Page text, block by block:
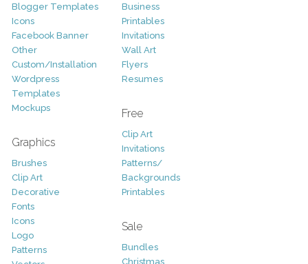
Blogger Templates
Icons
Facebook Banner
Other
Custom/Installation
Wordpress
Templates
Mockups
Graphics
Brushes
Clip Art
Decorative
Fonts
Icons
Logo
Patterns
Business
Printables
Invitations
Wall Art
Flyers
Resumes
Free
Clip Art
Invitations
Patterns/
Backgrounds
Printables
Sale
Bundles
Christmas